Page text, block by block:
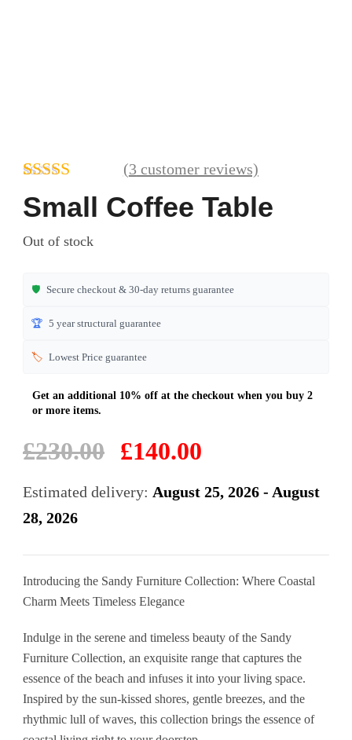
Small Coffee Table
Rated
4.67
out of 5
3
customer
(3customer reviews)
£230.00
Original
price
was:
£140.00
is:
Introducing the Sandy Furniture Collection: Where Coastal
Charm Meets Timeless Elegance
Indulge in the serene and timeless beauty of the Sandy
Furniture Collection, an exquisite range that captures the
essence of the beach and infuses it into your living space.
Inspired by the sun-kissed shores, gentle breezes, and the
rhythmic lull of waves, this collection brings the essence of
Estimated delivery: August 25, 2026 - August
28, 2026
Out of stock
🛡️ Secure checkout & 30-day returns guarantee
🏆 5 year structural guarantee
🏷️ Lowest Price guarantee